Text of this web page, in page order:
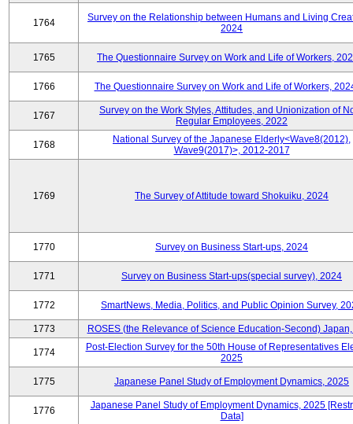
1764
Survey on the Relationship between Humans and Living
2024
1765 The Questionnaire Survey on Work and Life of Workers,
1766 The Questionnaire Survey on Work and Life of Workers,
1767
Survey on the Work Styles, Attitudes, and Unionization of
Regular Employees, 2022
1768
National Survey of the Japanese Elderly<Wave8(2012),
Wave9(2017)>, 2012-2017
1769 The Survey of Attitude toward Shokuiku, 2024
1770 Survey on Business Start-ups, 2024
1771 Survey on Business Start-ups(special survey), 2024
1772 SmartNews, Media, Politics, and Public Opinion Survey,
1773 ROSES (the Relevance of Science Education-Second)
1774
Post-Election Survey for the 50th House of Representatives
2025
1775 Japanese Panel Study of Employment Dynamics, 2025
1776
Japanese Panel Study of Employment Dynamics, 2025
Data]